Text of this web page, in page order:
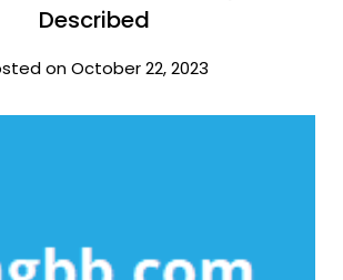
Described
on October 22, 2023